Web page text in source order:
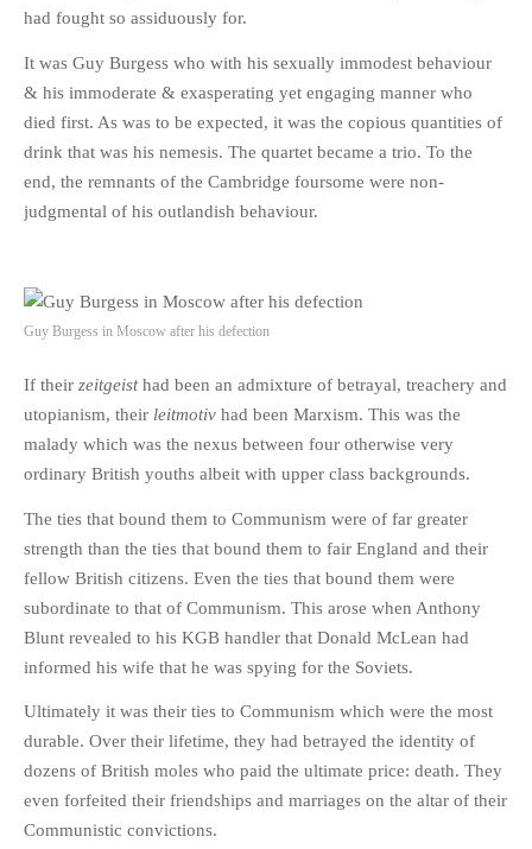
had fought so assiduously for.
It was Guy Burgess who with his sexually immodest behaviour
& his immoderate & exasperating yet engaging manner who
died first. As was to be expected, it was the copious quantities of
drink that was his nemesis. The quartet became a trio. To the
end, the remnants of the Cambridge foursome were non-
judgmental of his outlandish behaviour.
Guy Burgess in Moscow after his defection
If their zeitgeisthad been an admixture of betrayal, treachery and
utopianism, their leitmotiv had been Marxism. This was the
malady which was the nexus between four otherwise very
ordinary British youths albeit with upper class backgrounds.
The ties that bound them to Communism were of far greater
strength than the ties that bound them to fair England and their
fellow British citizens. Even the ties that bound them were
subordinate to that of Communism. This arose when Anthony
Blunt revealed to his KGB handler that Donald McLean had
informed his wife that he was spying for the Soviets.
Ultimately it was their ties to Communism which were the most
durable. Over their lifetime, they had betrayed the identity of
dozens of British moles who paid the ultimate price: death. They
even forfeited their friendships and marriages on the altar of their
Communistic convictions.